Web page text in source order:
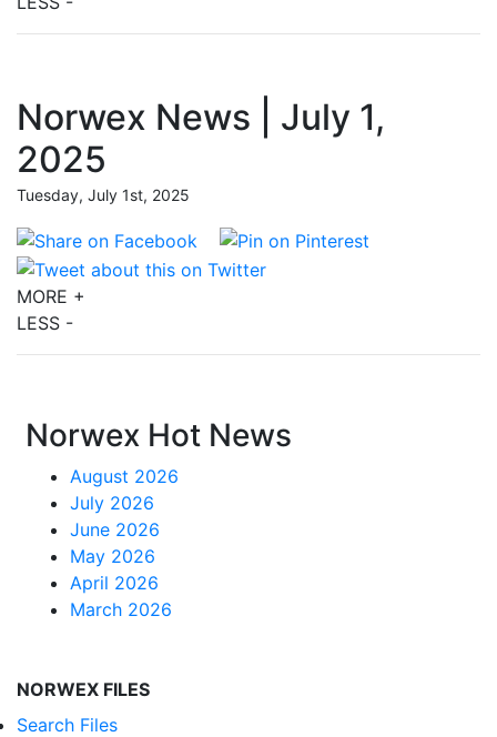
Norwex News | July 1,
2025
Tuesday, July 1st, 2025
MORE +
LESS -
Norwex Hot News
August 2026
July 2026
June 2026
May 2026
April 2026
March 2026
NORWEX FILES
Search Files